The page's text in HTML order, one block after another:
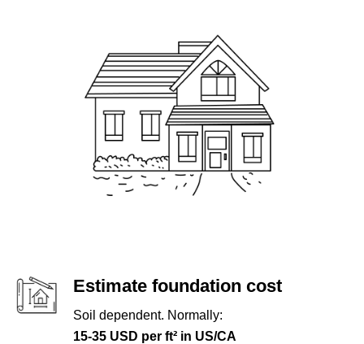
Estimate foundation cost
Soil dependent. Normally:
15-35 USD per ft² in US/CA